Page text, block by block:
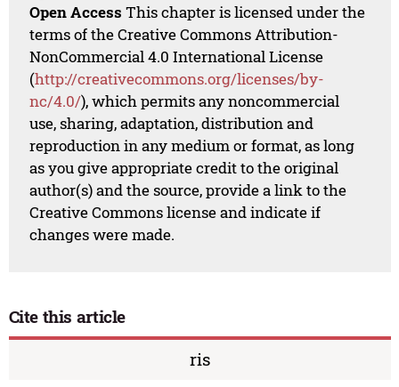
Open Access This chapter is licensed under the
terms of the Creative Commons Attribution-
NonCommercial 4.0 International License
(http://creativecommons.org/licenses/by-
nc/4.0/), which permits any noncommercial
use, sharing, adaptation, distribution and
reproduction in any medium or format, as long
as you give appropriate credit to the original
author(s) and the source, provide a link to the
Creative Commons license and indicate if
changes were made.
Cite this article
ris